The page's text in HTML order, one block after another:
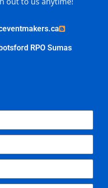
RPO Sumas